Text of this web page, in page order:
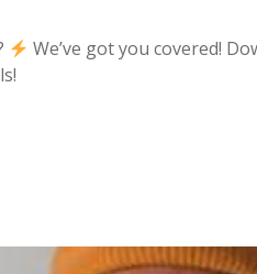
We’ve got you covered!